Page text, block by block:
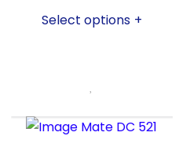
Select options +